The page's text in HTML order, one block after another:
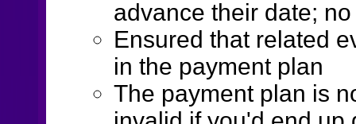
advance their date;
Ensured that related
in the payment plan
The payment plan is